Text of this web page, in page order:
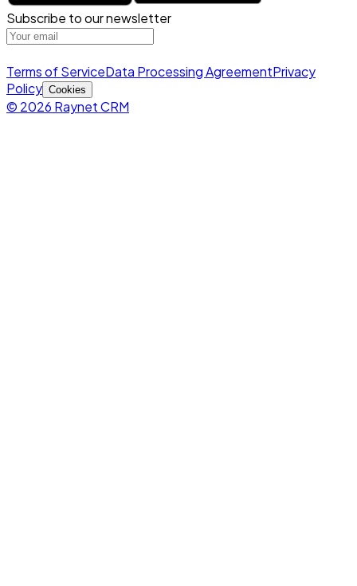
Subscribe to our newsletter
Terms of ServiceData Processing AgreementPrivacy
Policy Cookies
© 2026 Raynet CRM